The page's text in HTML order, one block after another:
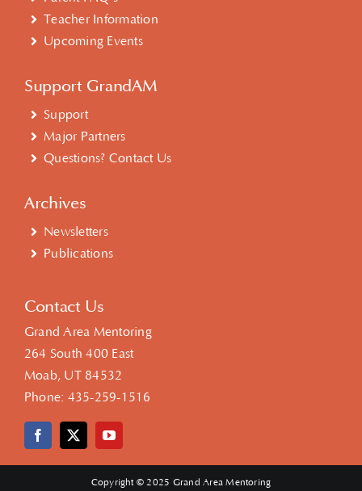
Teacher Information
Upcoming Events
Support GrandAM
Support
Major Partners
Questions? Contact Us
Archives
Newsletters
Publications
Contact Us
Grand Area Mentoring
264 South 400 East
Moab, UT 84532
Phone: 435-259-1516
Copyright © 2025 Grand Area Mentoring